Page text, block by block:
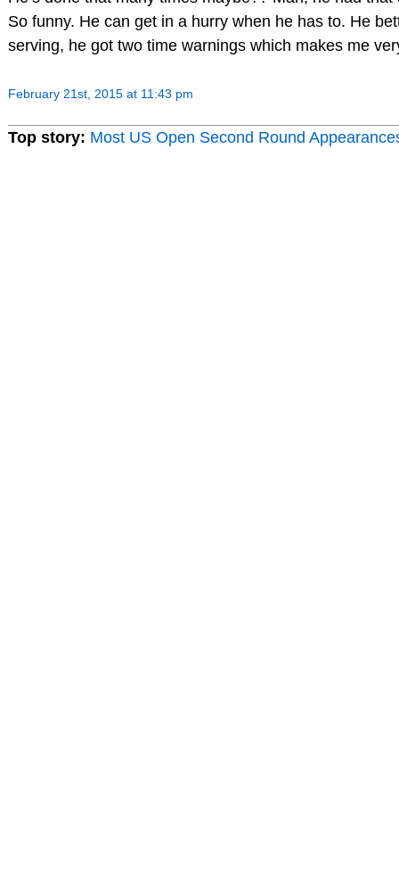
So funny. He can get in a hurry when he has to. He
serving, he got two time warnings which makes me
February 21st, 2015 at 11:43 pm
Top story: Most US Open Second Round